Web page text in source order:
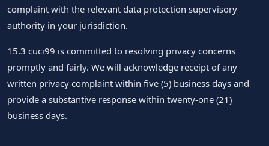
complaint with the relevant data protection supervisory
authority in your jurisdiction.
15.3 cuci99 is committed to resolving privacy concerns
promptly and fairly. We will acknowledge receipt of any
written privacy complaint within five (5) business days and
provide a substantive response within twenty-one (21)
business days.